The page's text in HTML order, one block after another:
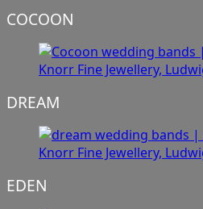
COCOON
DREAM
EDEN